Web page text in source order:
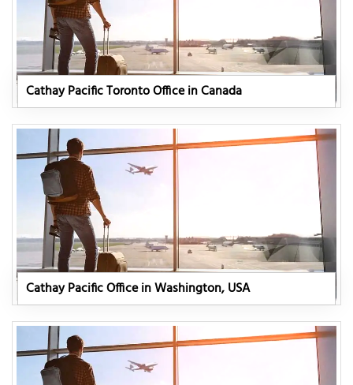
Cathay Pacific Toronto Office in Canada
Cathay Pacific Office in Washington, USA